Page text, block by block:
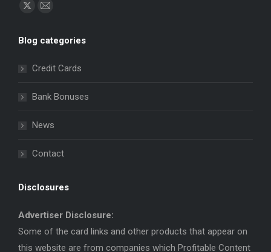
Find us on:
X
opens
window
Mail
opens
window
Blog categories
Credit Cards
Bank Bonuses
News
Contact
Disclosures
Advertiser Disclosure:
Some of the card links and other products that appear on
this website are from companies which Profitable Content